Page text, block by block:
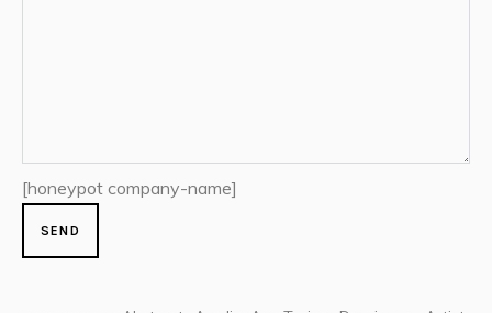
[honeypot company-name]